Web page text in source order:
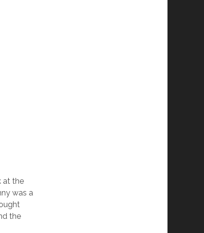
at the
was a
the